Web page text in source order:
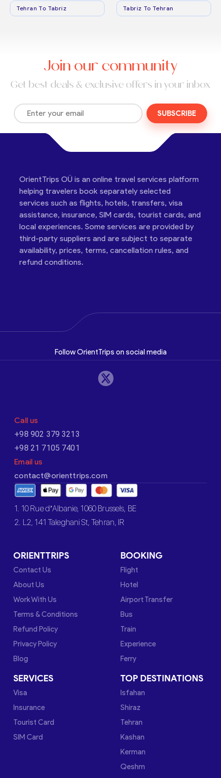
Tehran To Tabriz Tabriz To Tehran
Join our community
Get best deals & exclusive offers in your inbox
SUBSCRIBE
OrientTrips OÜ is an online travel services platform
helping travelers book separately selected
services such as flights, hotels, transfers, visa
assistance, insurance, SIM cards, tourist cards, and
local experiences. Some services are provided by
third-party suppliers and are subject to separate
availability, prices, terms, cancellation rules, and
refund conditions.
Follow OrientTrips on social media
Call us
+98 902 379 3213
+98 21 7105 7401
Email us
contact@orienttrips.com
1. 10 Rue d’Albanie, 1060 Brussels, BE
2. L2, 141 Taleghani St, Tehran, IR
ORIENTTRIPS
Contact Us
About Us
Work With Us
Terms & Conditions
Refund Policy
Privacy Policy
Blog
BOOKING
Flight
Hotel
Airport Transfer
Bus
Train
Experience
Ferry
SERVICES
Visa
Insurance
Tourist Card
SIM Card
TOP DESTINATIONS
Isfahan
Shiraz
Tehran
Kashan
Kerman
Qeshm